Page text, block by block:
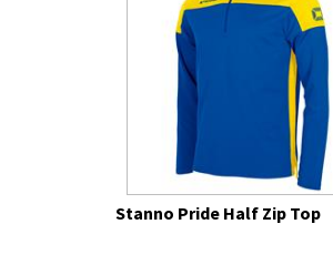
Stanno Pride Half Zip Top